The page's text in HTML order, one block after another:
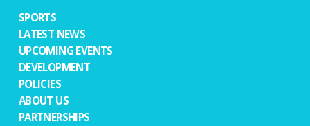
SPORTS
LATEST NEWS
UPCOMING EVENTS
DEVELOPMENT
POLICIES
ABOUT US
PARTNERSHIPS